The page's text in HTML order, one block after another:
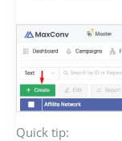
Quick tip: